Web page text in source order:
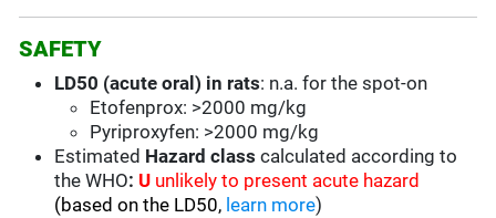
SAFETY
LD50 (acute oral) in rats: n.a. for the spot-on
Etofenprox: >2000 mg/kg
Pyriproxyfen: >2000 mg/kg
Estimated Hazard class calculated according to
the WHO: U unlikely to present acute hazard
(based on the LD50, learn more)